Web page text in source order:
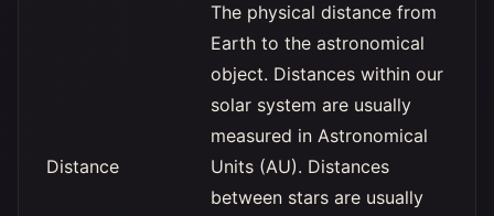
Distance
The physical distance from
Earth to the astronomical
object. Distances within our
solar system are usually
measured in Astronomical
Units (AU). Distances
between stars are usually